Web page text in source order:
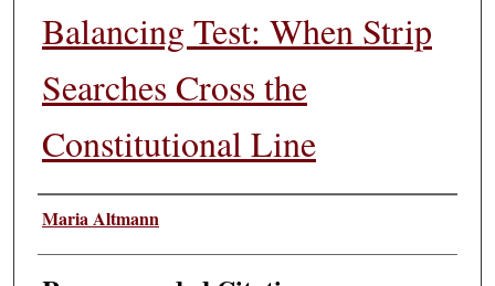
Balancing Test: When Strip
Searches Cross the
Constitutional Line
Authors
Maria Altmann